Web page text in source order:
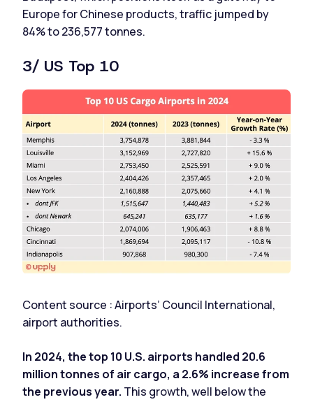
Europe for Chinese products, traffic jumped by
84% to 236,577 tonnes.
3/ US Top 10
Content source : Airports’ Council International,
airport authorities.
In 2024, the top 10 U.S. airports handled 20.6
million tonnes of air cargo, a 2.6% increase from
the previous year. This growth, well below the